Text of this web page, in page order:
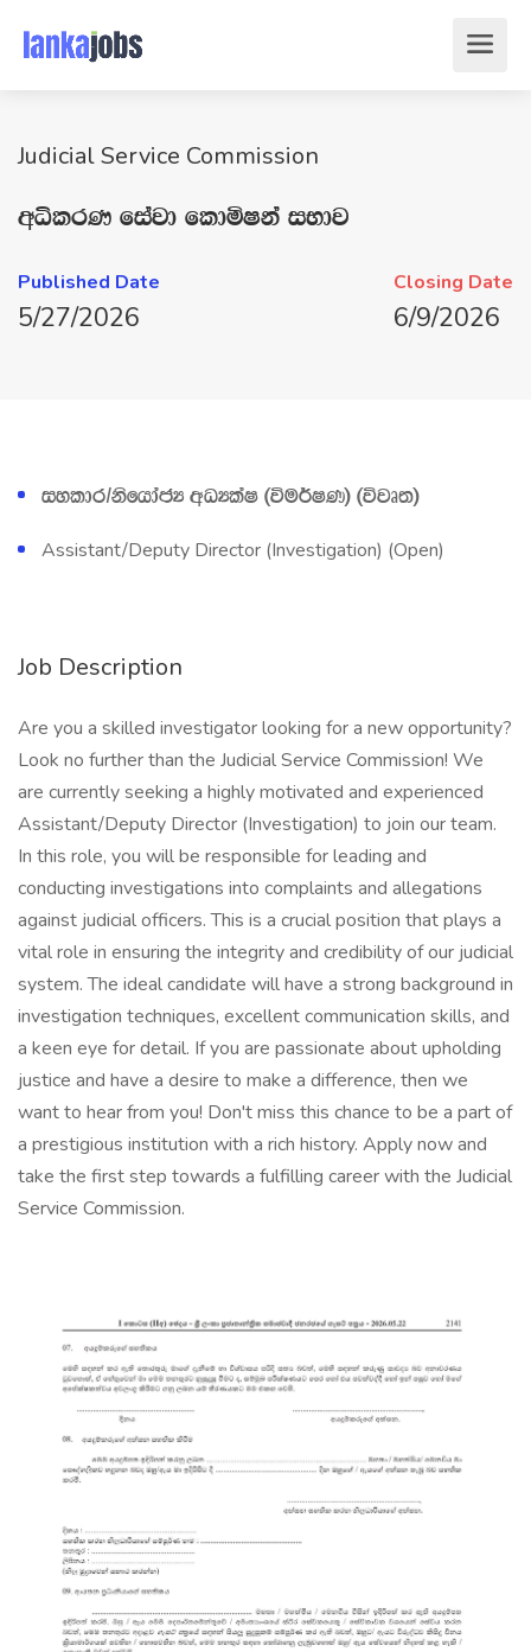
Judicial Service Commission
wêlrK fiajd fldñIka iNdj
Published Date
5/27/2026
Closing Date
6/9/2026
iyldr$ksfhdacH wOHlaI ^úu¾IK& ^újD;&
Assistant/Deputy Director (Investigation) (Open)
Job Description
Are you a skilled investigator looking for a new opportunity?
Look no further than the Judicial Service Commission! We
are currently seeking a highly motivated and experienced
Assistant/Deputy Director (Investigation) to join our team.
In this role, you will be responsible for leading and
conducting investigations into complaints and allegations
against judicial officers. This is a crucial position that plays a
vital role in ensuring the integrity and credibility of our judicial
system. The ideal candidate will have a strong background in
investigation techniques, excellent communication skills, and
a keen eye for detail. If you are passionate about upholding
justice and have a desire to make a difference, then we
want to hear from you! Don't miss this chance to be a part of
a prestigious institution with a rich history. Apply now and
take the first step towards a fulfilling career with the Judicial
Service Commission.